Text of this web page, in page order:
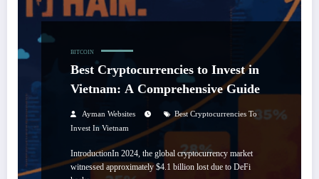
BITCOIN
Best Cryptocurrencies to Invest in
Vietnam: A Comprehensive Guide
Ayman Websites
Best Cryptocurrencies To
Invest In Vietnam
IntroductionIn 2024, the global cryptocurrency market
witnessed approximately $4.1 billion lost due to DeFi